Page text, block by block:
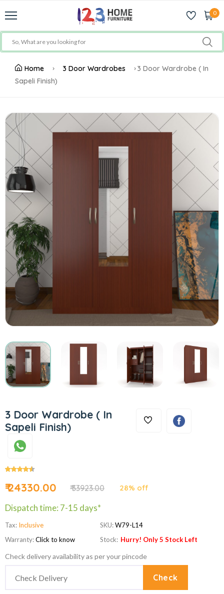
0
Home 3 Door Wardrobes
3 Door Wardrobe ( In
Sapeli Finish)
3 Door Wardrobe ( In
Sapeli Finish)
₹ 24330.00 ₹ 33923.00 28% off
Dispatch time: 7-15 days*
Tax: Inclusive
Warranty:Click to know
SKU:W79-L14
Stock: Hurry! Only 5 Stock Left
Check delivery availability as per your pincode
Check